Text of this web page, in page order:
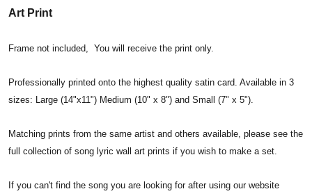
Art Print
Frame not included, You will receive the print only.
Professionally printed onto the highest quality satin card. Available in 3
sizes: Large (14"x11") Medium (10" x 8") and Small (7" x 5").
Matching prints from the same artist and others available, please see the
full collection of song lyric wall art prints if you wish to make a set.
If you can't find the song you are looking for after using our website